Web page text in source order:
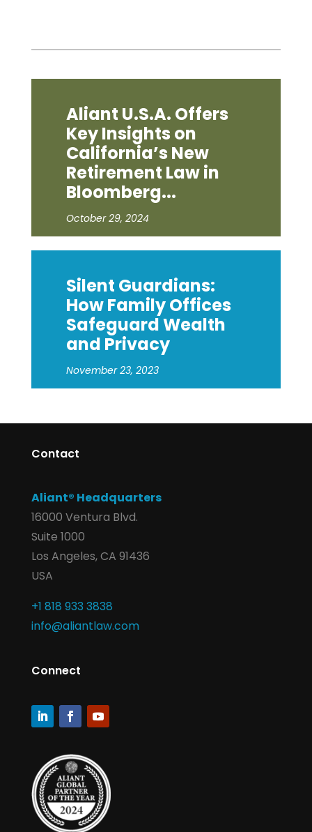
Aliant U.S.A. Offers
Key Insights on
California’s New
Retirement Law in
Bloomberg...
October 29, 2024
Silent Guardians:
How Family Offices
Safeguard Wealth
and Privacy
November 23, 2023
Contact
Aliant® Headquarters
16000 Ventura Blvd.
Suite 1000
Los Angeles, CA 91436
USA
+1 818 933 3838
info@aliantlaw.com
Connect